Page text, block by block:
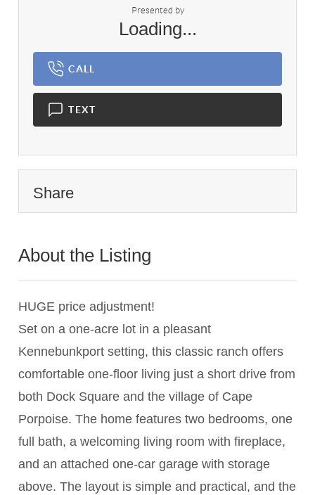
Presented by
Loading...
CALL
TEXT
Share
About the Listing
HUGE price adjustment!
Set on a one-acre lot in a pleasant
Kennebunkport setting, this classic ranch offers
comfortable one-floor living just a short drive from
both Dock Square and the village of Cape
Porpoise. The home features two bedrooms, one
full bath, a welcoming living room with fireplace,
and an attached one-car garage with storage
above. The layout is simple and practical, and the